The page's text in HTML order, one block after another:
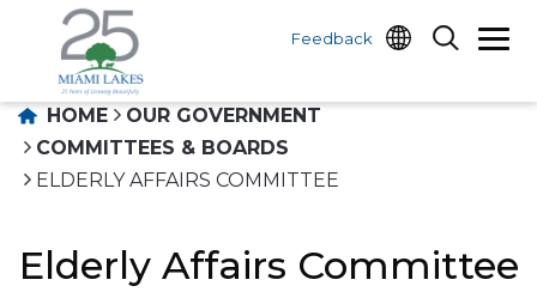
Feedback
HOME
OUR GOVERNMENT
COMMITTEES & BOARDS
ELDERLY AFFAIRS COMMITTEE
Elderly Affairs Committee